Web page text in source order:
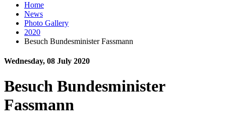
Home
News
Photo Gallery
2020
Besuch Bundesminister Fassmann
Wednesday, 08 July 2020
Besuch Bundesminister
Fassmann